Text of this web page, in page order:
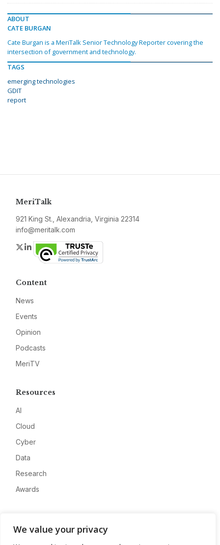
We value your privacy
ABOUT
CATE BURGAN
Cate Burgan is a MeriTalk Senior Technology Reporter covering the
intersection of government and technology.
TAGS
emerging technologies
GDIT
report
MeriTalk
921 King St., Alexandria, Virginia 22314
info@meritalk.com
Twitter
LinkedIn
Content
News
Events
Opinion
Podcasts
MeriTV
Resources
AI
Cloud
Cyber
Data
Research
Awards